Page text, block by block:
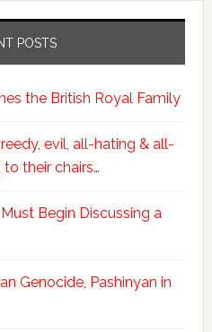
POSTS
the British Royal Family
evil, all-hating & all-
their chairs…
Begin Discussing a
Genocide, Pashinyan in